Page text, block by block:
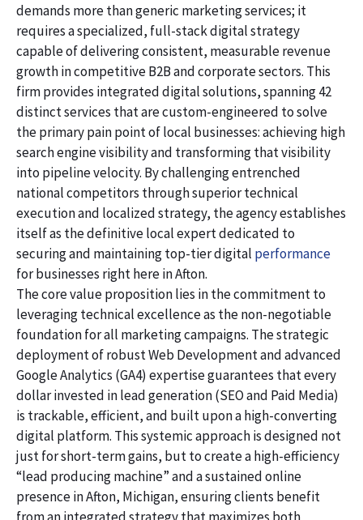
demands more than generic marketing services; it
requires a specialized, full-stack digital strategy
capable of delivering consistent, measurable revenue
growth in competitive B2B and corporate sectors. This
firm provides integrated digital solutions, spanning 42
distinct services that are custom-engineered to solve
the primary pain point of local businesses: achieving high
search engine visibility and transforming that visibility
into pipeline velocity. By challenging entrenched
national competitors through superior technical
execution and localized strategy, the agency establishes
itself as the definitive local expert dedicated to
securing and maintaining top-tier digital performance
for businesses right here in Afton.
The core value proposition lies in the commitment to
leveraging technical excellence as the non-negotiable
foundation for all marketing campaigns. The strategic
deployment of robust Web Development and advanced
Google Analytics (GA4) expertise guarantees that every
dollar invested in lead generation (SEO and Paid Media)
is trackable, efficient, and built upon a high-converting
digital platform. This systemic approach is designed not
just for short-term gains, but to create a high-efficiency
“lead producing machine” and a sustained online
presence in Afton, Michigan, ensuring clients benefit